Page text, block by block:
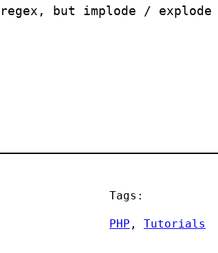
but implode / explode
Tags:
PHP , Tutorials